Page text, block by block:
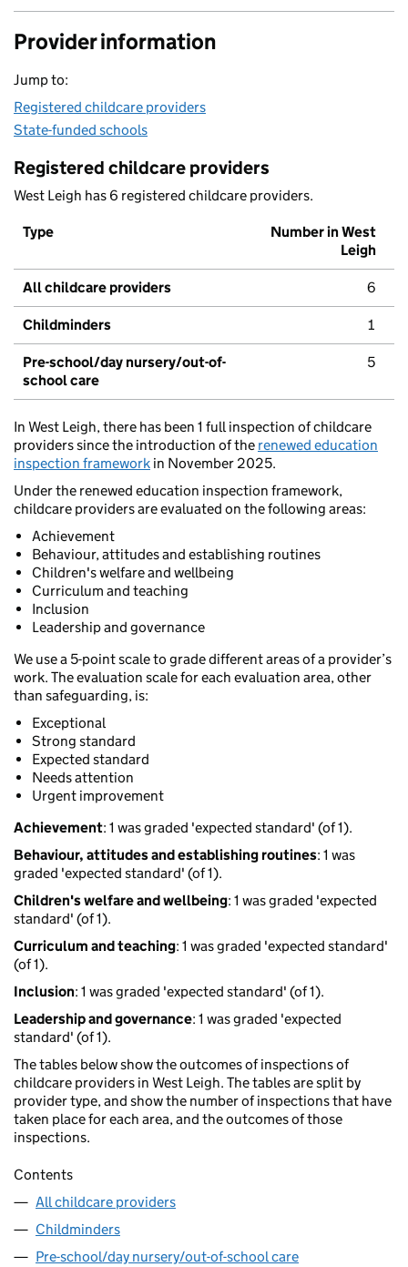
Provider information
Jump to:
Registered childcare providers
State-funded schools
Registered childcare providers
West Leigh has 6 registered childcare providers.
Type
Number in West
Leigh
All childcare providers 6
Childminders 1
Pre-school/day nursery/out-of-
school care
5
In West Leigh, there has been 1 full inspection of childcare
providers since the introduction of the renewed education
inspection framework in November 2025.
Under the renewed education inspection framework,
childcare providers are evaluated on the following areas:
Achievement
Behaviour, attitudes and establishing routines
Children's welfare and wellbeing
Curriculum and teaching
Inclusion
Leadership and governance
We use a 5-point scale to grade different areas of a provider’s
work. The evaluation scale for each evaluation area, other
than safeguarding, is:
Exceptional
Strong standard
Expected standard
Needs attention
Urgent improvement
Achievement: 1 was graded 'expected standard' (of 1).
Behaviour, attitudes and establishing routines: 1 was
graded 'expected standard' (of 1).
Children's welfare and wellbeing: 1 was graded 'expected
standard' (of 1).
Curriculum and teaching: 1 was graded 'expected standard'
(of 1).
Inclusion: 1 was graded 'expected standard' (of 1).
Leadership and governance: 1 was graded 'expected
standard' (of 1).
The tables below show the outcomes of inspections of
childcare providers in West Leigh. The tables are split by
provider type, and show the number of inspections that have
taken place for each area, and the outcomes of those
inspections.
Contents
All childcare providers
Childminders
Pre-school/day nursery/out-of-school care